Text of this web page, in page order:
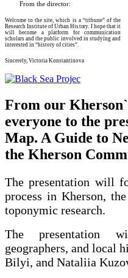
From the director:
Welcome to the site, which is a “tribune” of the
Research Institute of Urban History. I hope that it
will become a platform for communication
scholars and the public involved in studying and
interested in “history of cities”.
Sincerely, Victoria Konstantinova
From our
everyone to the
Map. A Guide to
the Kherson
The presentation will
process in Kherson,
toponymic research.
The presentation
geographers, and local
Bilyi, and Nataliia